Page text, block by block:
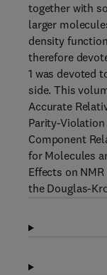
together with
larger
density
therefore
1 was devoted
side. This
Accurate
Parity-
Component
for Molecules
Effects on
the Douglas-